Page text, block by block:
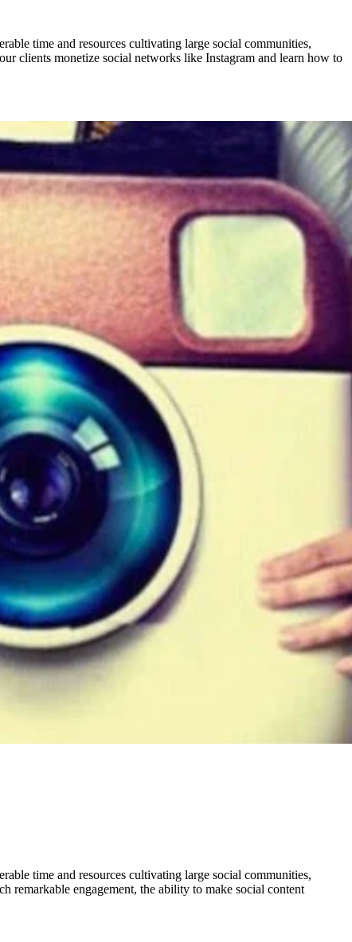
time and resources cultivating large social communities,
clients monetize social networks like Instagram and learn how to
time and resources cultivating large social communities,
remarkable engagement, the ability to make social content